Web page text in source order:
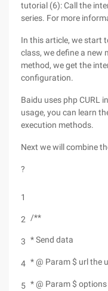
tutorial (6): Call the
series. For more
In this article, we start
class, we define a new
method, we get the
configuration.
Baidu uses php CURL
usage, you can learn
execution methods.
Next we will combine
?
1
2
3
4
5
/**
* Send data
* @ Param $ url the
* @ Param $